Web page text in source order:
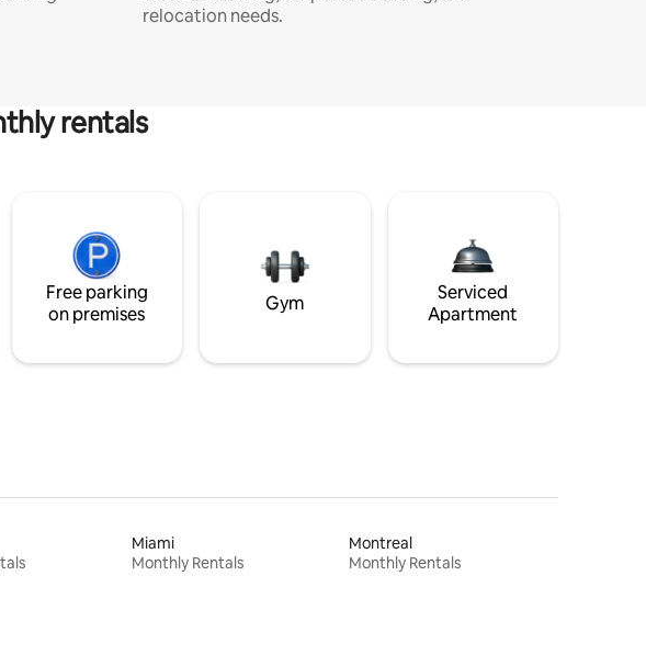
relocation needs.
rentals
Free parking
on premises
Gym
Serviced
Apartment
Miami
Monthly Rentals
Montreal
Monthly Rentals